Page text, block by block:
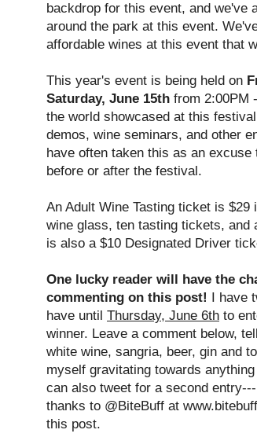
backdrop for this event, and we've
around the park at this event.
affordable wines at this event that
This year's event is being held on
Saturday, June 15th from 2:00PM
the world showcased at this
demos, wine seminars, and other
have often taken this as an
before or after the festival.
An Adult Wine Tasting ticket is
wine glass, ten tasting tickets, and
is also a $10 Designated Driver
One lucky reader will have the
commenting on this post! I have
have until Thursday, June 6th to
winner. Leave a comment below,
white wine, sangria, beer, gin and
myself gravitating towards
can also tweet for a second
thanks to @BiteBuff at
this post.